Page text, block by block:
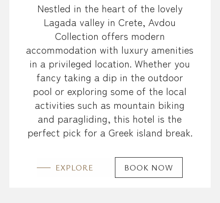
Nestled in the heart of the lovely
Lagada valley in Crete, Avdou
Collection offers modern
accommodation with luxury amenities
in a privileged location. Whether you
fancy taking a dip in the outdoor
pool or exploring some of the local
activities such as mountain biking
and paragliding, this hotel is the
perfect pick for a Greek island break.
EXPLORE BOOK NOW